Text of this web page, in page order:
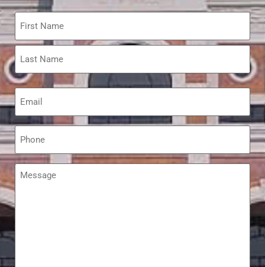
Name
Email
Phone
Message